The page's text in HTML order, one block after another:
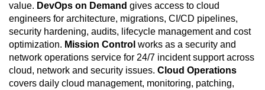
value. DevOps on Demand gives access to cloud
engineers for architecture, migrations, CI/CD pipelines,
security hardening, audits, lifecycle management and cost
optimization. Mission Control works as a security and
network operations service for 24/7 incident support across
cloud, network and security issues. Cloud Operations
covers daily cloud management, monitoring, patching,